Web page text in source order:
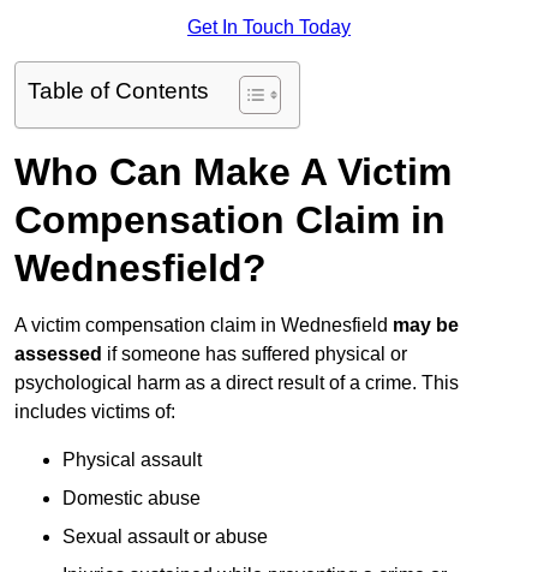
Get In Touch Today
Table of Contents
Who Can Make A Victim
Compensation Claim in
Wednesfield?
A victim compensation claim in Wednesfield may be
assessed if someone has suffered physical or
psychological harm as a direct result of a crime. This
includes victims of:
Physical assault
Domestic abuse
Sexual assault or abuse